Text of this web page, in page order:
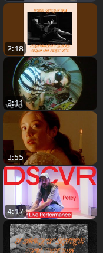
2:18
2:11
3:55
4:17